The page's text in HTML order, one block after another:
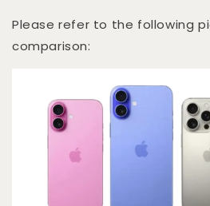
Please refer to the following
comparison: